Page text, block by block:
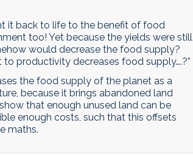
it back to life to the benefit of food
too! Yet because the yields were still
would decrease the food supply?
productivity decreases food supply….?”
the food supply of the planet as a
because it brings abandoned land
that enough unused land can be
enough costs, such that this offsets
maths.